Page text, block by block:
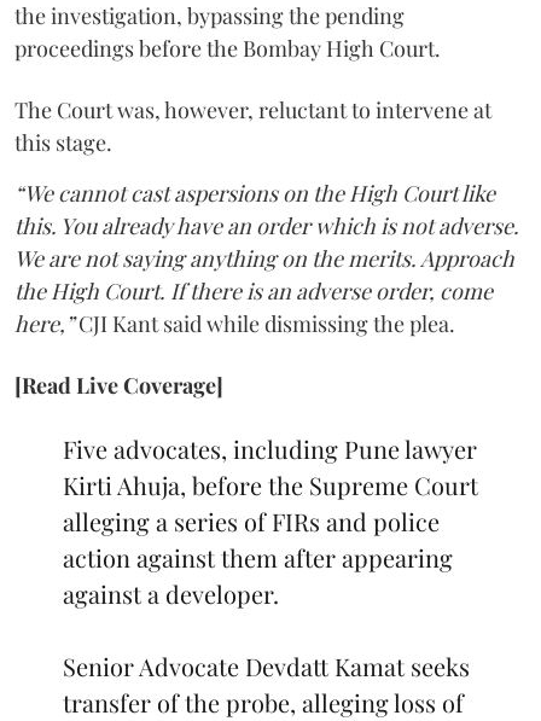
the investigation, bypassing the pending
proceedings before the Bombay High Court.
The Court was, however, reluctant to intervene at
this stage.
“We cannot cast aspersions on the High Court like
this. You already have an order which is not adverse.
We are not saying anything on the merits. Approach
the High Court. If there is an adverse order, come
here,”CJI Kant said while dismissing the plea.
[Read Live Coverage]
Five advocates, including Pune lawyer
Kirti Ahuja, before the Supreme Court
alleging a series of FIRs and police
action against them after appearing
against a developer.
Senior Advocate Devdatt Kamat seeks
transfer of the probe, alleging loss of